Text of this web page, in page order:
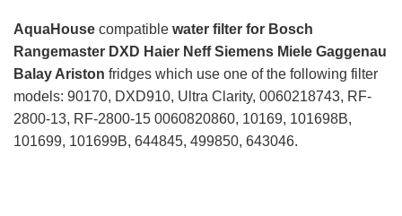
AquaHouse compatible water filter for Bosch
Rangemaster DXD Haier Neff Siemens Miele Gaggenau
Balay Ariston fridges which use one of the following filter
models: 90170, DXD910, Ultra Clarity, 0060218743, RF-
2800-13, RF-2800-15 0060820860, 10169, 101698B,
101699, 101699B, 644845, 499850, 643046.